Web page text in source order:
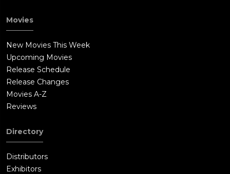
Movies
New Movies This Week
Upcoming Movies
Release Schedule
Release Changes
Movies A-Z
Reviews
Directory
Distributors
Exhibitors